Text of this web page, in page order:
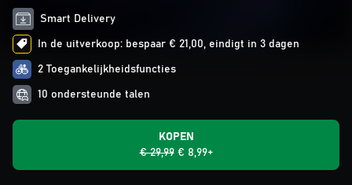
Smart Delivery
In de uitverkoop: bespaar € 21,00, eindigt in 3 dagen
2 Toegankelijkheidsfuncties
10 ondersteunde talen
KOPEN
€ 29,99 € 8,99+